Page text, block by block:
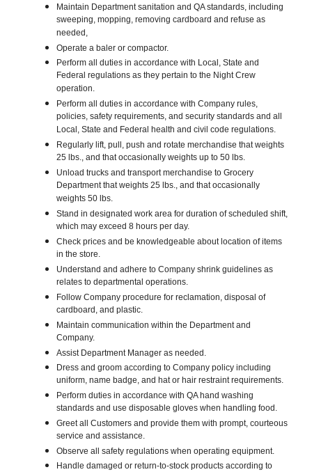
Maintain Department sanitation and QA standards, including
sweeping, mopping, removing cardboard and refuse as
needed,
Operate a baler or compactor.
Perform all duties in accordance with Local, State and
Federal regulations as they pertain to the Night Crew
operation.
Perform all duties in accordance with Company rules,
policies, safety requirements, and security standards and all
Local, State and Federal health and civil code regulations.
Regularly lift, pull, push and rotate merchandise that weights
25 lbs., and that occasionally weights up to 50 lbs.
Unload trucks and transport merchandise to Grocery
Department that weights 25 lbs., and that occasionally
weights 50 lbs.
Stand in designated work area for duration of scheduled shift,
which may exceed 8 hours per day.
Check prices and be knowledgeable about location of items
in the store.
Understand and adhere to Company shrink guidelines as
relates to departmental operations.
Follow Company procedure for reclamation, disposal of
cardboard, and plastic.
Maintain communication within the Department and
Company.
Assist Department Manager as needed.
Dress and groom according to Company policy including
uniform, name badge, and hat or hair restraint requirements.
Perform duties in accordance with QA hand washing
standards and use disposable gloves when handling food.
Greet all Customers and provide them with prompt, courteous
service and assistance.
Observe all safety regulations when operating equipment.
Handle damaged or return-to-stock products according to